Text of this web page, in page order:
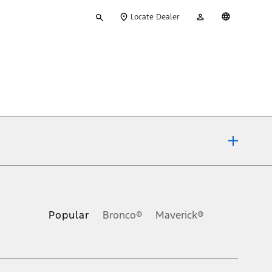
your
Locate Dealer
Account
Popular Bronco® Maverick®